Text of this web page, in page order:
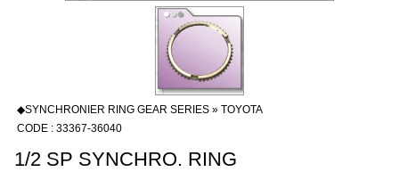
◆SYNCHRONIER RING GEAR SERIES » TOYOTA
CODE : 33367-36040
1/2 SP SYNCHRO. RING